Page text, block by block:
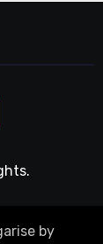
by